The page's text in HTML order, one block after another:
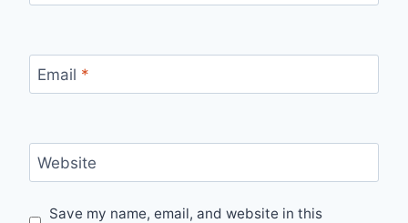
Email *
Website
Save my name, email, and website in this